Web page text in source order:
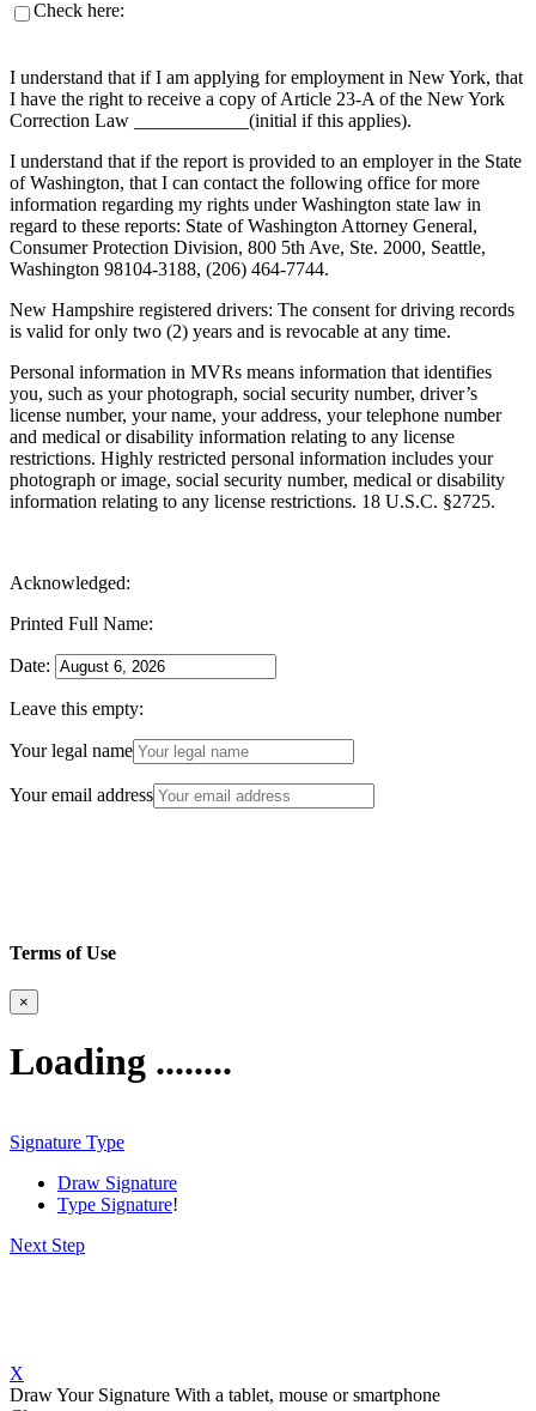
Check here:
I understand that if I am applying for employment in New York, that
I have the right to receive a copy of Article 23-A of the New York
Correction Law ____________(initial if this applies).
I understand that if the report is provided to an employer in the State
of Washington, that I can contact the following office for more
information regarding my rights under Washington state law in
regard to these reports: State of Washington Attorney General,
Consumer Protection Division, 800 5th Ave, Ste. 2000, Seattle,
Washington 98104-3188, (206) 464-7744.
New Hampshire registered drivers: The consent for driving records
is valid for only two (2) years and is revocable at any time.
Personal information in MVRs means information that identifies
you, such as your photograph, social security number, driver’s
license number, your name, your address, your telephone number
and medical or disability information relating to any license
restrictions. Highly restricted personal information includes your
photograph or image, social security number, medical or disability
information relating to any license restrictions. 18 U.S.C. §2725.
Acknowledged:
Printed Full Name:
Date:
Leave this empty:
Your legal name
Your email address
Terms of Use
×
Loading ........
Signature Type
Draw Signature
Type Signature!
Next Step
X
Draw Your Signature With a tablet, mouse or smartphone